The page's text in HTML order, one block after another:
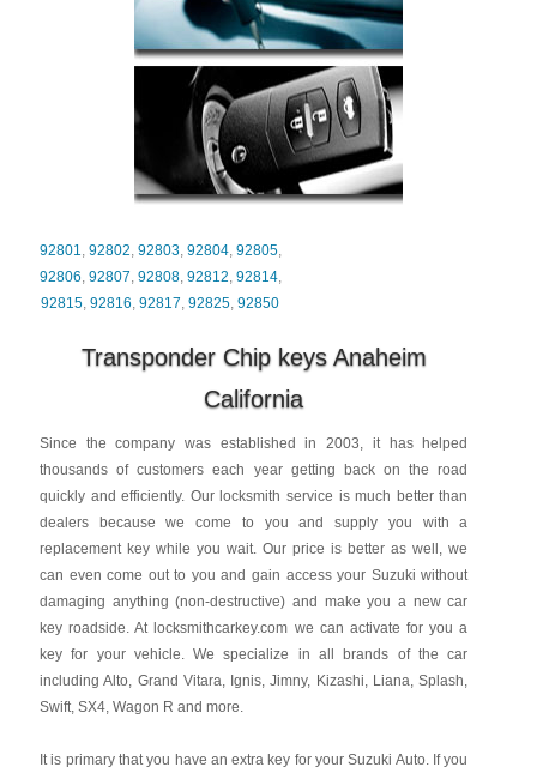
92801, 92802, 92803, 92804, 92805,
92806, 92807, 92808, 92812, 92814,
92815,92816,92817,92825,92850
Transponder Chip keys Anaheim
California
Since the company was established in 2003, it has helped
thousands of customers each year getting back on the road
quickly and efficiently. Our locksmith service is much better than
dealers because we come to you and supply you with a
replacement key while you wait. Our price is better as well, we
can even come out to you and gain access your Suzuki without
damaging anything (non-destructive) and make you a new car
key roadside. At locksmithcarkey.com we can activate for you a
key for your vehicle. We specialize in all brands of the car
including Alto, Grand Vitara, Ignis, Jimny, Kizashi, Liana, Splash,
Swift, SX4, Wagon R and more.
It is primary that you have an extra key for your Suzuki Auto. If you